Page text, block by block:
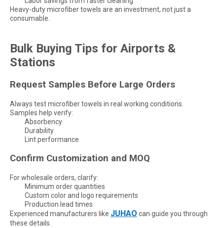
Heavy-duty microfiber towels are an investment, not just a
consumable.
Bulk Buying Tips for Airports &
Stations
Request Samples Before Large Orders
Always test microfiber towels in real working conditions.
Samples help verify:
Absorbency
Durability
Lint performance
Confirm Customization and MOQ
For wholesale orders, clarify:
Minimum order quantities
Custom color and logo requirements
Production lead times
Experienced manufacturers like JUHAO can guide you through
these details.